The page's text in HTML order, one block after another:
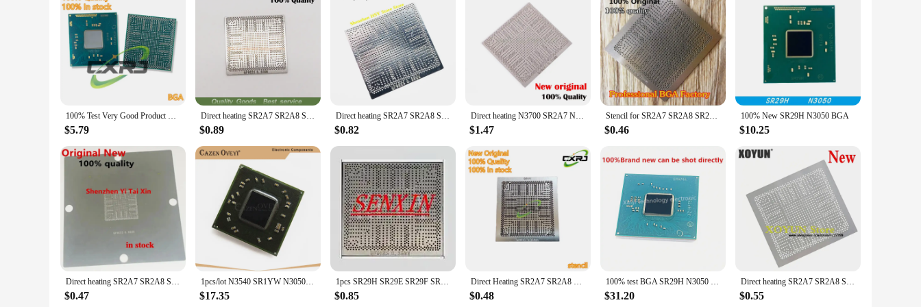
**Support for Electronic Enthusiasts and Professionals**
Whether you're an electronic enthusiast or a professional in the field, the SR29H integrated circuits are your ally. They are available for sale at competitive wholesale prices, making them accessible to
a broad audience. The SR29H integrated circuits are not just components; they are a gateway to unlocking the full potential of your electronic projects. With their superior performance and reliability,
you can trust that your devices will operate flawlessly, meeting the most demanding requirements in the industry.
100% Test Very Good Product SR29F SR2A8 N3150 SR2KP N3160 SR29H SR2A9 N3050 SR2KN N3060 SR2A7 N3700 SR2KM N3010 BGA CPU Chips
$5.79
Direct heating SR2A7 SR2A8 SR2A9 SR29H SR29E SR29F SR2KL SR2KN SR2KM N3700 N3010 N3150 N3050 N3150 N3700 N3710 N3060 stencil
$0.89
Direct heating SR2A7 SR2A8 SR2A9 SR29H SR29E SR29F SR2KL SR2KN SR2KM N3700 N3010 N3150 N3050 N3150 N3700 N3710 N3060 stencil
$0.82
Direct heating N3700 SR2A7 N3150 SR2A8 N3050 SR2A9 N3050 SR29H N3700 SR29E N3150 SR29F stencil
$1.47
Stencil for SR2A7 SR2A8 SR2A9 SR29H SR29E SR29F SR2KL SR2KN SR2KM N3700 N3010 N3150 N3050 N3150 N3700 N3710 Direct heating
$0.46
100% New SR29H N3050 BGA
$10.25
Direct heating SR2A7 SR2A8 SR2A9 SR29H SR29E SR29F SR2KL SR2KN SR2KM N3700 N3010 N3150 N3050 N3150 N3700 N3710 N3060 stencil
$0.47
1pcs/lot N3540 SR1YW N3050 SR29H N3710 SR2KL J3710 SR2KQ T30L-P-A3 test work very well BGA chipset
$17.35
1pcs SR29H SR29E SR29F SR1YW SR1YJ SR1W2 SR1W5 SR1W3 SR2KP SR2KQ SR2KN SR1UU SR1UT SR1SE SR1SF Direct Heated Stencil 0.35MM
$0.85
Direct Heating SR2A7 SR2A8 SR2A9 SR29H SR29E SR29F SR2KL SR2KN SR2KM N3700 N3010 N3150 N3050 N3150 N3700 N3710 N3060 Stencil
$0.48
100% test BGA SR29H N3050 CPU bga chip reball with balls IC chips
$31.20
Direct heating SR2A7 SR2A8 SR2A9 SR29H SR29E SR29F SR2KL SR2KN SR2KM N3700 N3010 N3150 N3050 N3150 N3700 N3710 N3060 stencil
$0.55